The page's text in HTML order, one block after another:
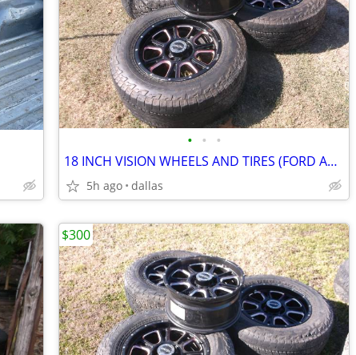
• • •
18 INCH VISION WHEELS AND TIRES (FORD AND DODGE)
5h ago dallas
$300